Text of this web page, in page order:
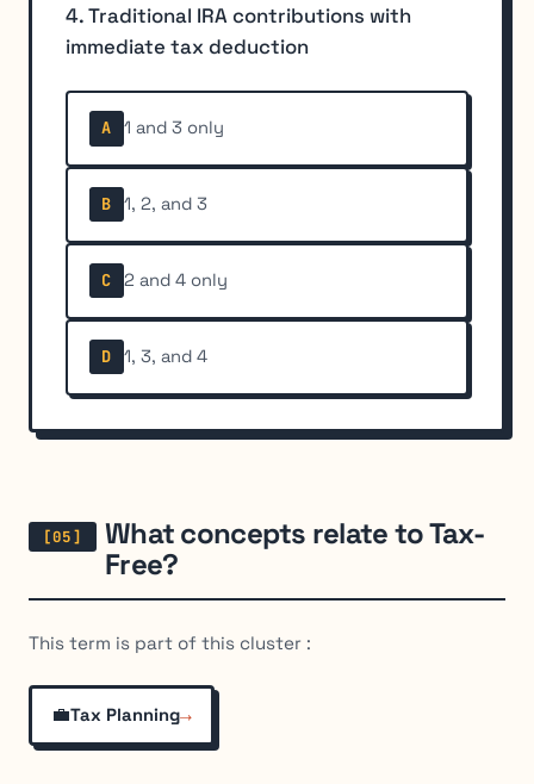
4. Traditional IRA contributions with
immediate tax deduction
A 1 and 3 only
B 1, 2, and 3
C 2 and 4 only
D 1, 3, and 4
What concepts relate to Tax-
Free?
This term is part of this cluster :
💼Tax Planning→